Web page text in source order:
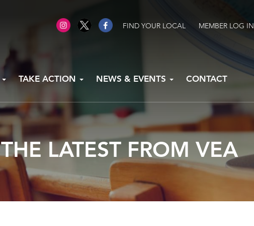
FIND YOUR LOCAL MEMBER LOG IN
TAKE ACTION NEWS & EVENTS CONTACT
THE LATEST FROM VEA